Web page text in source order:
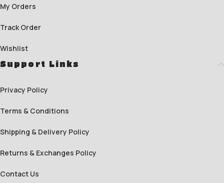
My Orders
Track Order
Wishlist
Support Links
Privacy Policy
Terms & Conditions
Shipping & Delivery Policy
Returns & Exchanges Policy
Contact Us